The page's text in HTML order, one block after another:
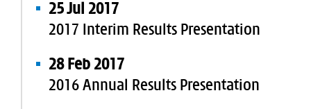
25 Jul 2017
2017 Interim Results Presentation
28 Feb 2017
2016 Annual Results Presentation